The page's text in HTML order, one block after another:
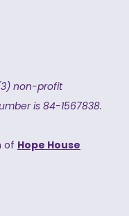
non-profit
is 84-1567838.
of Hope House